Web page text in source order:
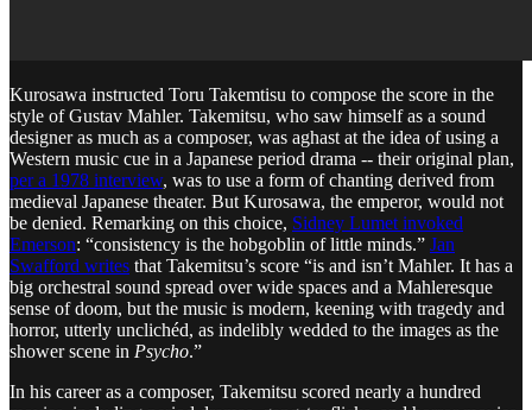
Kurosawa instructed Toru Takemtisu to compose the score in the
style of Gustav Mahler. Takemitsu, who saw himself as a sound
designer as much as a composer, was aghast at the idea of using a
Western music cue in a Japanese period drama -- their original plan,
per a 1978 interview, was to use a form of chanting derived from
medieval Japanese theater. But Kurosawa, the emperor, would not
be denied. Remarking on this choice, Sidney Lumet invoked
Emerson: “consistency is the hobgoblin of little minds.” Jan
Swafford writes that Takemitsu’s score “is and isn’t Mahler. It has a
big orchestral sound spread over wide spaces and a Mahleresque
sense of doom, but the music is modern, keening with tragedy and
horror, utterly unclichéd, as indelibly wedded to the images as the
shower scene in Psycho.”
In his career as a composer, Takemitsu scored nearly a hundred